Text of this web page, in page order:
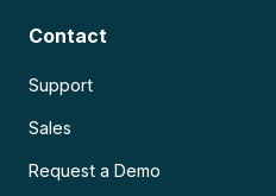
Contact
Support
Sales
Request a Demo